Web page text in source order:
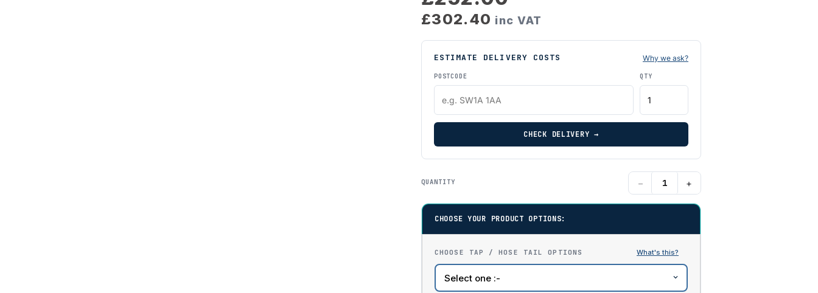
£302.40 inc VAT
ESTIMATE DELIVERY COSTS Why we ask?
POSTCODE QTY
CHECK DELIVERY →
QUANTITY − +
CHOOSE YOUR PRODUCT OPTIONS:
CHOOSE TAP / HOSE TAIL OPTIONS